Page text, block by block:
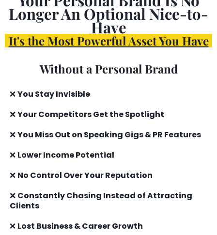
Longer An Optional Nice-to-
Have
It's the Most Powerful Asset You Have
Without a Personal Brand
❌You Stay Invisible
❌Your Competitors Get the Spotlight
❌You Miss Out on Speaking Gigs & PR Features
❌ Lower Income Potential
❌ No Control Over Your Reputation
❌ Constantly Chasing Instead of Attracting
Clients
❌ Lost Business & Career Growth